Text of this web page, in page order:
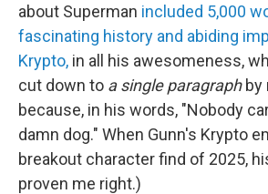
about Superman included 5,000
fascinating history and abiding
Krypto, in all his awesomeness,
cut down to a single paragraph by
because, in his words, "Nobody
damn dog." When Gunn's Krypto
breakout character find of 2025,
proven me right.)